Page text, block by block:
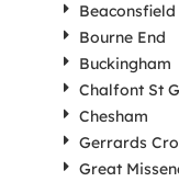
Beaconsfield
Bourne End
Buckingham
Chalfont St
Chesham
Gerrards
Great